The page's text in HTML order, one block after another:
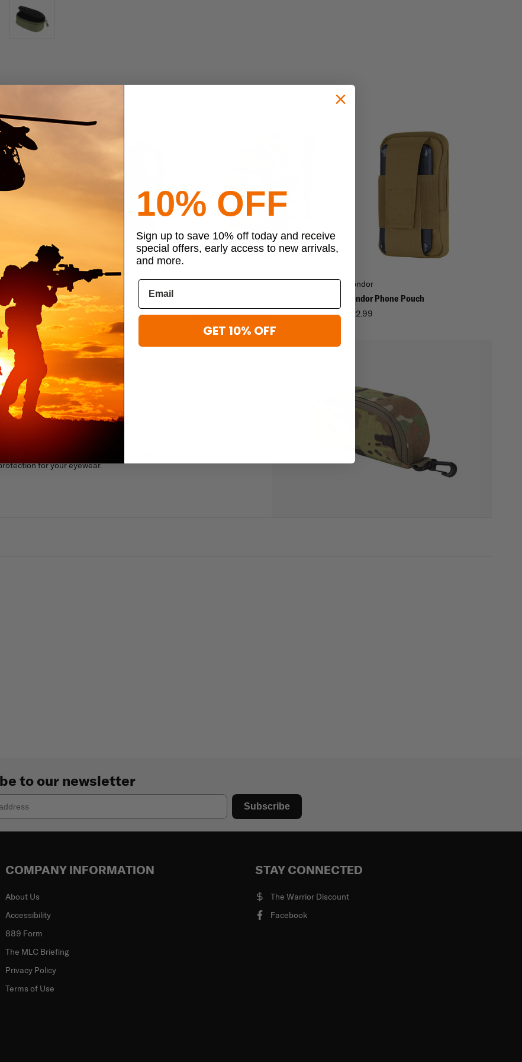
Condor
Condor Mission Pack
$34.95 $102.99 - $156.99
Condor
Condor Phone Pouch
$22.99
for both tactical performance and everyday convenience. Its semi-
impact, and debris, keeping your lenses in pristine condition.
design fits effortlessly into your loadout or bag. With multiple carrying
it on MOLLE-compatible gear for seamless integration. Whether
for your eyewear.
to our newsletter
Subscribe
COMPANY INFORMATION
About Us
Accessibility
889 Form
The MLC Briefing
Privacy Policy
Terms of Use
STAY CONNECTED
The Warrior Discount
Facebook
10% OFF
Sign up to save 10% off today and receive
special offers, early access to new arrivals,
and more.
GET 10% OFF